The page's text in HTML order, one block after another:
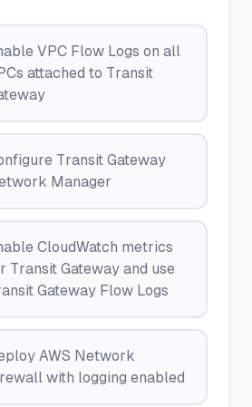
VPC Flow Logs on all
attached to Transit
Transit Gateway
Manager
CloudWatch metrics
Transit Gateway and use
Gateway Flow Logs
AWS Network
with logging enabled